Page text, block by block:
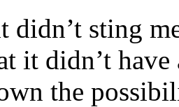
didn’t sting
it didn’t
the